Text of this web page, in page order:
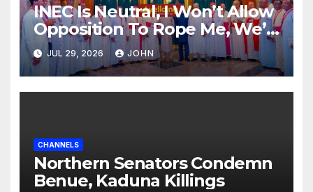
INEC Is Neutral, I Won’t Allow
Opposition To Rope Me, We’ll
Wrestle To Finishing Point —
Tinubu
JUL 29, 2026 JOHN
CHANNELS
Northern Senators Condemn
Benue, Kaduna Killings